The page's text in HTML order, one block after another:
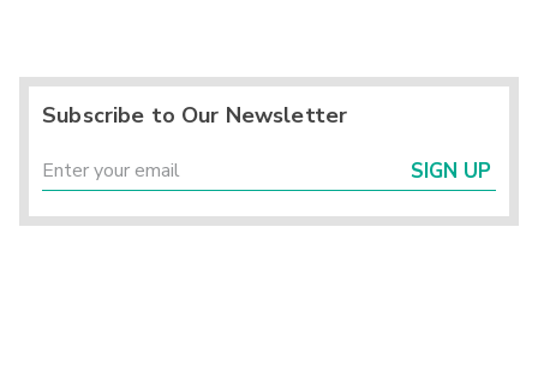
Subscribe to Our Newsletter
SIGN UP